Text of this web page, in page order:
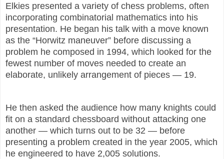
Elkies presented a variety of chess problems, often
incorporating combinatorial mathematics into his
presentation. He began his talk with a move known
as the “Horwitz maneuver” before discussing a
problem he composed in 1994, which looked for the
fewest number of moves needed to create an
elaborate, unlikely arrangement of pieces — 19.
He then asked the audience how many knights could
fit on a standard chessboard without attacking one
another — which turns out to be 32 — before
presenting a problem created in the year 2005, which
he engineered to have 2,005 solutions.